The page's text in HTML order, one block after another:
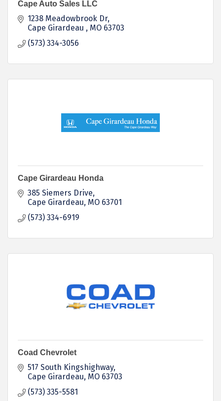
Cape Auto Sales LLC
1238 Meadowbrook Dr
Cape Girardeau
MO 63703
(573) 334-3056
Cape Girardeau Honda
385 Siemers Drive
Cape Girardeau MO 63701
(573) 334-6919
Coad Chevrolet
517 South Kingshighway
Cape Girardeau MO 63703
(573) 335-5581